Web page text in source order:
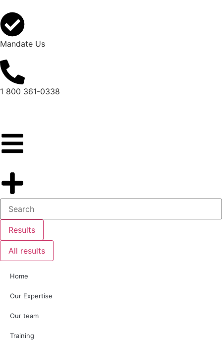
Mandate Us
1 800 361-0338
Results
All results
Home
Our Expertise
Our team
Training